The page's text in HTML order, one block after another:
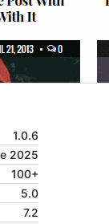
1.0.6
2025
100+
5.0
7.2